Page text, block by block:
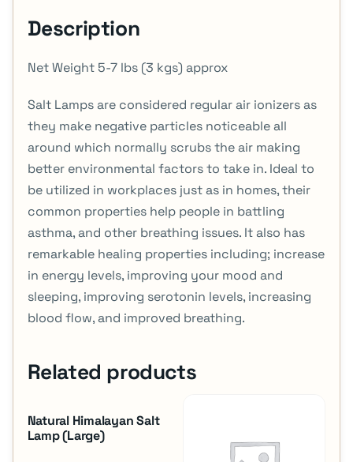
Description
Net Weight 5-7 lbs (3 kgs) approx
Salt Lamps are considered regular air ionizers as
they make negative particles noticeable all
around which normally scrubs the air making
better environmental factors to take in. Ideal to
be utilized in workplaces just as in homes, their
common properties help people in battling
asthma, and other breathing issues. It also has
remarkable healing properties including; increase
in energy levels, improving your mood and
sleeping, improving serotonin levels, increasing
blood flow, and improved breathing.
Related products
Natural Himalayan Salt
Lamp (Large)